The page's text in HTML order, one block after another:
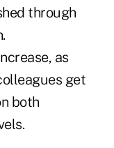
through
as
get
both